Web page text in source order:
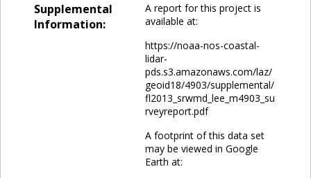
Supplemental
Information:
A report for this project is
available at:
https://noaa-nos-coastal-
lidar-
pds.s3.amazonaws.com/laz/
geoid18/4903/supplemental/
fl2013_srwmd_lee_m4903_su
rveyreport.pdf
A footprint of this data set
may be viewed in Google
Earth at: